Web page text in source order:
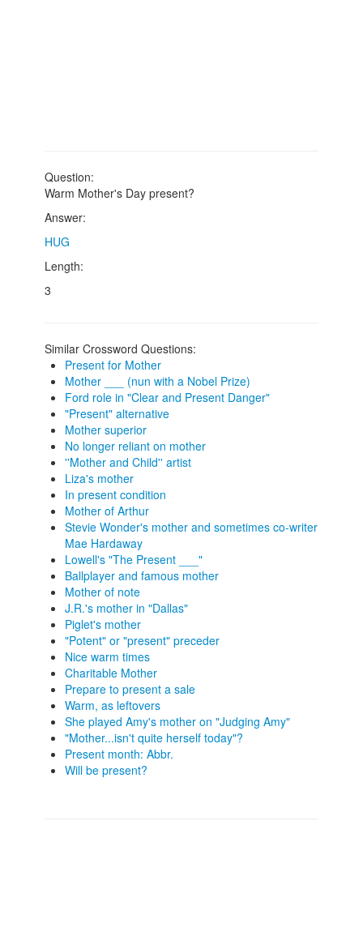
Question:
Warm Mother's Day present?
Answer:
HUG
Length:
3
Similar Crossword Questions:
Present for Mother
Mother ___ (nun with a Nobel Prize)
Ford role in "Clear and Present Danger"
"Present" alternative
Mother superior
No longer reliant on mother
''Mother and Child'' artist
Liza's mother
In present condition
Mother of Arthur
Stevie Wonder's mother and sometimes co-writer
Mae Hardaway
Lowell's "The Present ___"
Ballplayer and famous mother
Mother of note
J.R.'s mother in "Dallas"
Piglet's mother
"Potent" or "present" preceder
Nice warm times
Charitable Mother
Prepare to present a sale
Warm, as leftovers
She played Amy's mother on "Judging Amy"
"Mother...isn't quite herself today"?
Present month: Abbr.
Will be present?